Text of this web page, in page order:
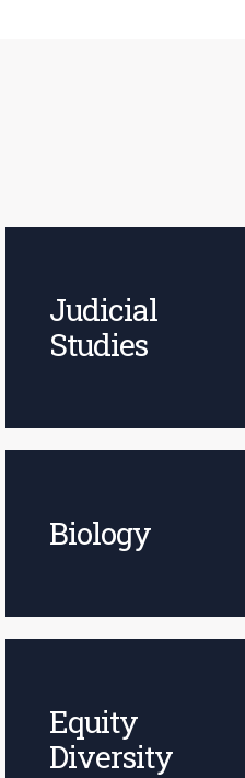
Judicial
Studies
Biology
Equity
Diversity